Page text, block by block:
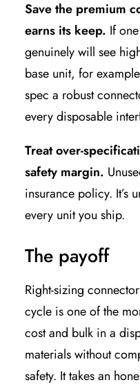
Save the premium
earns its keep. If
genuinely will see
base unit, for
spec a robust
every disposable
Treat over-
safety margin.
insurance policy. It’s
every unit you ship.
The payoff
Right-sizing
cycle is one of the
cost and bulk in a
materials without
safety. It takes an